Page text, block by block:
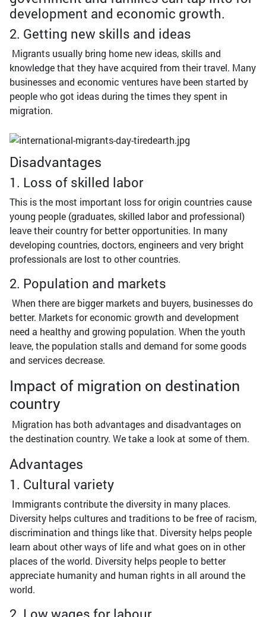
development and economic growth.
2. Getting new skills and ideas
Migrants usually bring home new ideas, skills and
knowledge that they have acquired from their travel. Many
businesses and economic ventures have been started by
people who got ideas during the times they spent in
migration.
Disadvantages
1. Loss of skilled labor
This is the most important loss for origin countries cause
young people (graduates, skilled labor and professional)
leave their country for better opportunities. In many
developing countries, doctors, engineers and very bright
professionals are lost to other countries.
2. Population and markets
When there are bigger markets and buyers, businesses do
better. Markets for economic growth and development
need a healthy and growing population. When the youth
leave, the population stalls and demand for some goods
and services decrease.
Impact of migration on destination
country
Migration has both advantages and disadvantages on
the destination country. We take a look at some of them.
Advantages
1. Cultural variety
Immigrants contribute the diversity in many places.
Diversity helps cultures and traditions to be free of racism,
discrimination and things like that. Diversity helps people
learn about other ways of life and what goes on in other
places of the world. Diversity helps people to better
appreciate humanity and human rights in all around the
world.
2. Low wages for labour